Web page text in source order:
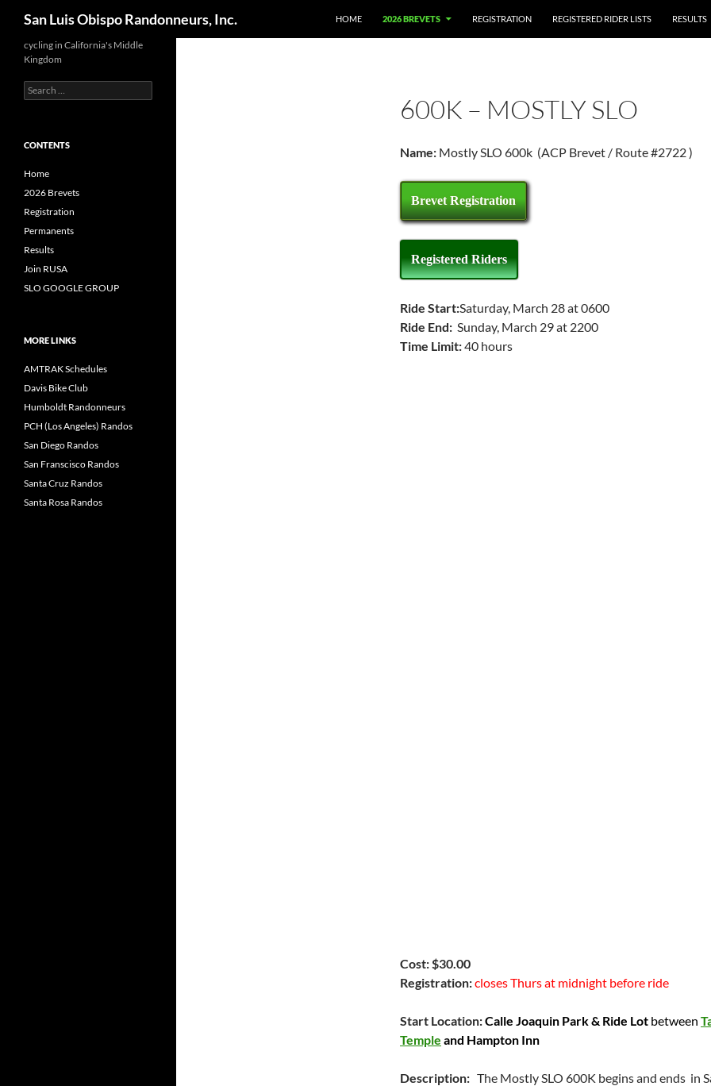
content
San Luis Obispo Randonneurs, Inc. HOME 2026 BREVETS REGISTRATION REGISTERED RIDER LISTS RESULTS
600K – MOSTLY SLO
Name: Mostly SLO 600k (ACP Brevet / Route #2722 )
Brevet Registration
Registered Riders
Ride Start:Saturday, March 28 at 0600
Ride End: Sunday, March 29 at 2200
Time Limit:40 hours
Cost: $30.00
Registration:closes Thurs at midnight before ride
Start Location:Calle Joaquin Park & Ride Lot between
Temple and Hampton Inn
Description: The Mostly SLO 600K begins and ends in
cycling in California's Middle
Kingdom
Search
for:
CONTENTS
Home
2026 Brevets
Registration
Permanents
Results
Join RUSA
SLO GOOGLE GROUP
MORE LINKS
AMTRAK Schedules
Davis Bike Club
Humboldt Randonneurs
PCH (Los Angeles) Randos
San Diego Randos
San Franscisco Randos
Santa Cruz Randos
Santa Rosa Randos